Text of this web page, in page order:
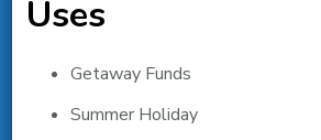
Uses
Getaway Funds
Summer Holiday